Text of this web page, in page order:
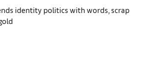
identity politics with words, scrap